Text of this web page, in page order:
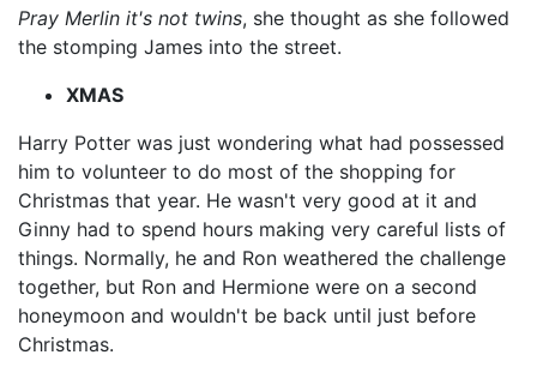
Pray Merlin it's not twins, she thought as she followed
the stomping James into the street.
XMAS
Harry Potter was just wondering what had possessed
him to volunteer to do most of the shopping for
Christmas that year. He wasn't very good at it and
Ginny had to spend hours making very careful lists of
things. Normally, he and Ron weathered the challenge
together, but Ron and Hermione were on a second
honeymoon and wouldn't be back until just before
Christmas.